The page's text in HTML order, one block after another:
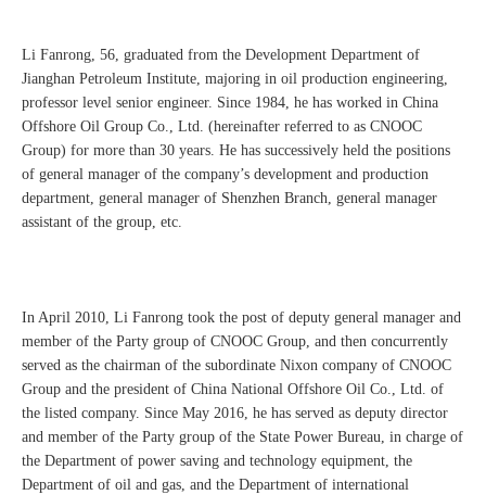
Li Fanrong, 56, graduated from the Development Department of
Jianghan Petroleum Institute, majoring in oil production engineering,
professor level senior engineer. Since 1984, he has worked in China
Offshore Oil Group Co., Ltd. (hereinafter referred to as CNOOC
Group) for more than 30 years. He has successively held the positions
of general manager of the company’s development and production
department, general manager of Shenzhen Branch, general manager
assistant of the group, etc.
In April 2010, Li Fanrong took the post of deputy general manager and
member of the Party group of CNOOC Group, and then concurrently
served as the chairman of the subordinate Nixon company of CNOOC
Group and the president of China National Offshore Oil Co., Ltd. of
the listed company. Since May 2016, he has served as deputy director
and member of the Party group of the State Power Bureau, in charge of
the Department of power saving and technology equipment, the
Department of oil and gas, and the Department of international